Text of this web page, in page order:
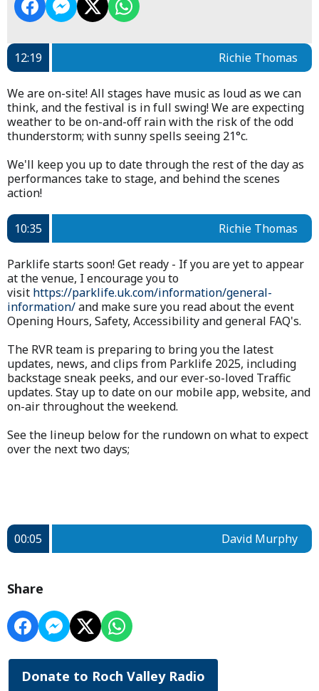
12:19 Richie Thomas
We are on-site! All stages have music as loud as we can
think, and the festival is in full swing! We are expecting
weather to be on-and-off rain with the risk of the odd
thunderstorm; with sunny spells seeing 21°c.
We'll keep you up to date through the rest of the day as
performances take to stage, and behind the scenes
action!
10:35 Richie Thomas
Parklife starts soon! Get ready - If you are yet to appear
at the venue, I encourage you to
visit https://parklife.uk.com/information/general-
information/and make sure you read about the event
Opening Hours, Safety, Accessibility and general FAQ's.
The RVR team is preparing to bring you the latest
updates, news, and clips from Parklife 2025, including
backstage sneak peeks, and our ever-so-loved Traffic
updates. Stay up to date on our mobile app, website, and
on-air throughout the weekend.
See the lineup below for the rundown on what to expect
over the next two days;
00:05 David Murphy
Share
Donate to Roch Valley Radio